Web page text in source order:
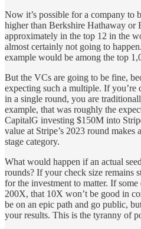
Now it’s possible for a company to
higher than Berkshire Hathaway or
approximately in the top 12 in the
almost certainly not going to
example would be among the top
But the VCs are going to be fine,
expecting such a multiple. If
in a single round, you are
example, that was roughly the
CapitalG investing $150M into
value at Stripe’s 2023 round
stage category.
What would happen if an actual
rounds? If your check size remains
for the investment to matter. If
200X, that 10X won’t be good in
be on an epic path and go public,
your results. This is the tyranny of